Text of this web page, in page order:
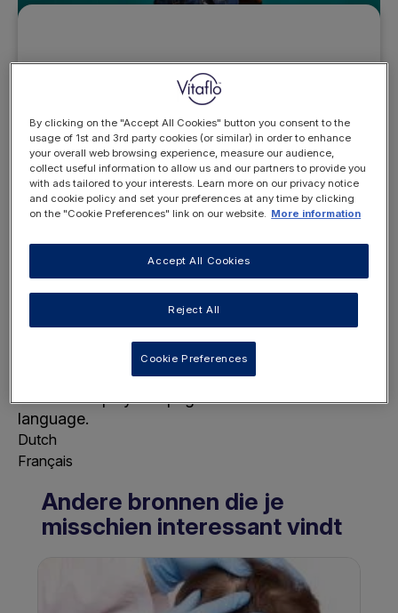
Want to access this
resource?
NOW
Choose Page Language
This will display this page in the selected
language.
Dutch
Français
Andere bronnen die je
misschien interessant vindt
By clicking on the "Accept All Cookies" button you consent to the
usage of 1st and 3rd party cookies (or similar) in order to enhance
your overall web browsing experience, measure our audience,
collect useful information to allow us and our partners to provide you
with ads tailored to your interests. Learn more on our privacy notice
and cookie policy and set your preferences at any time by clicking
on the "Cookie Preferences" link on our website. More information
Reject All
Accept All Cookies
Cookie Preferences